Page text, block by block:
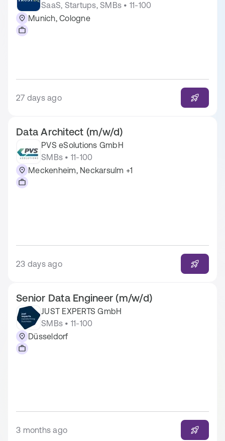
SaaS, Startups, SMBs • 11-100
Munich, Cologne
27 days ago
Data Architect (m/w/d)
PVS eSolutions GmbH
SMBs • 11-100
Meckenheim, Neckarsulm +1
23 days ago
Senior Data Engineer (m/w/d)
JUST EXPERTS GmbH
SMBs • 11-100
Düsseldorf
3 months ago